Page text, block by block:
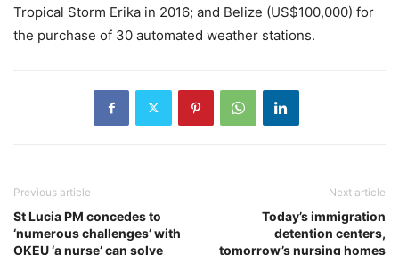
Tropical Storm Erika in 2016; and Belize (US$100,000) for
the purchase of 30 automated weather stations.
Previous article
St Lucia PM concedes to
‘numerous challenges’ with
OKEU ‘a nurse’ can solve
Next article
Today’s immigration
detention centers,
tomorrow’s nursing homes